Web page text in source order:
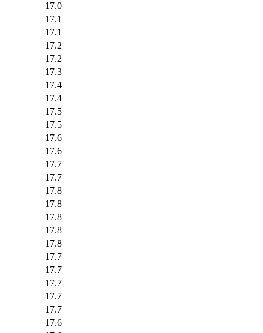
17.0
17.1
17.1
17.2
17.2
17.3
17.4
17.4
17.5
17.5
17.6
17.6
17.7
17.7
17.8
17.8
17.8
17.8
17.8
17.7
17.7
17.7
17.7
17.7
17.6